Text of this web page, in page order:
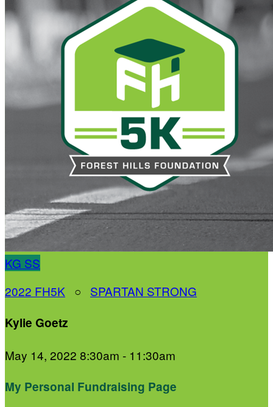
KG SS
2022 FH5K ○ SPARTAN STRONG
Kylie Goetz
May 14, 2022 8:30am - 11:30am
My Personal Fundraising Page